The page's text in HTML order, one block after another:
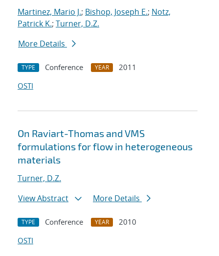
Martinez, Mario J.; Bishop, Joseph E.; Notz,
Patrick K.; Turner, D.Z.
More Details
TYPE Conference YEAR
2011
OSTI
On Raviart-Thomas and VMS
formulations for flow in heterogeneous
materials
Turner, D.Z.
View Abstract
More Details
TYPE Conference YEAR
2010
OSTI